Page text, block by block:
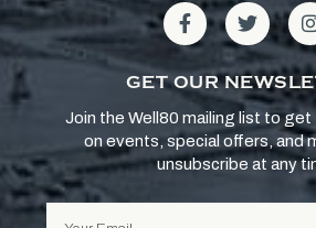
GET OUR
Join the Well80 mailing list to
on events, special offers, and
unsubscribe at any